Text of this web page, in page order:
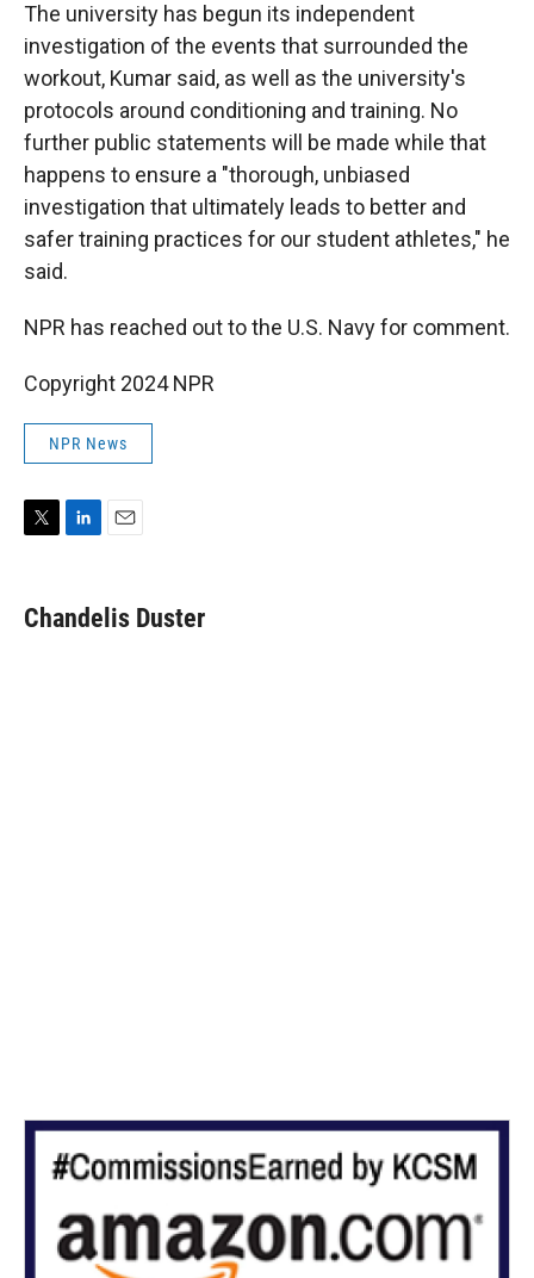
The university has begun its independent
investigation of the events that surrounded the
workout, Kumar said, as well as the university's
protocols around conditioning and training. No
further public statements will be made while that
happens to ensure a "thorough, unbiased
investigation that ultimately leads to better and
safer training practices for our student athletes," he
said.
NPR has reached out to the U.S. Navy for comment.
Copyright 2024 NPR
NPR News
t
t
k
e
i
l
Chandelis Duster